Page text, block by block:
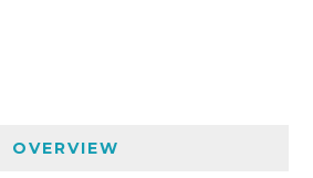
OVERVIEW